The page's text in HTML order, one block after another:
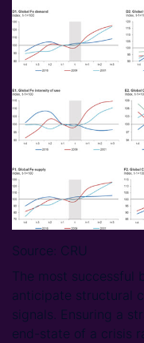
Source: CRU
The most successful
anticipate structural
signals. Ensuring a
end-state of a crisis